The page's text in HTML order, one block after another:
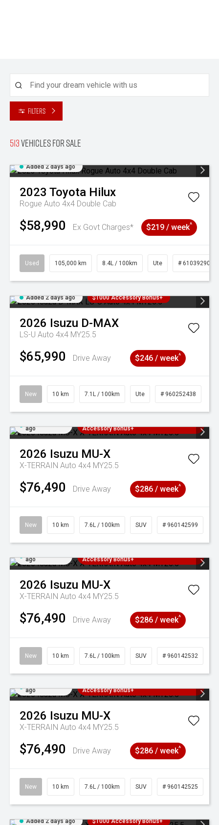
Filters
513Vehicles for sale
Added 2 days ago
2023 Toyota Hilux
Rogue Auto 4x4 Double Cab
$58,990 Ex Govt Charges* $219 / week^
Used 105,000 km 8.4L / 100km Ute # 61039290
Added 2 days ago $1000 Accessory Bonus+
2026 Isuzu D-MAX
LS-U Auto 4x4 MY25.5
$65,990 Drive Away $246 / week^
New 10 km 7.1L / 100km Ute # 960252438
ago
Accessory Bonus+
2026 Isuzu MU-X
X-TERRAIN Auto 4x4 MY25.5
$76,490 Drive Away $286 / week^
New 10 km 7.6L / 100km SUV # 960142599
ago
Accessory Bonus+
2026 Isuzu MU-X
X-TERRAIN Auto 4x4 MY25.5
$76,490 Drive Away $286 / week^
New 10 km 7.6L / 100km SUV # 960142532
ago
Accessory Bonus+
2026 Isuzu MU-X
X-TERRAIN Auto 4x4 MY25.5
$76,490 Drive Away $286 / week^
New 10 km 7.6L / 100km SUV # 960142525
Added 2 days ago $1000 Accessory Bonus+